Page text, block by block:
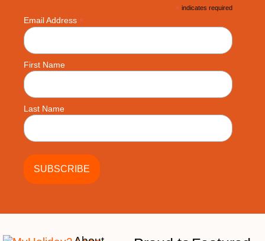
* indicates required
Email Address *
First Name
Last Name